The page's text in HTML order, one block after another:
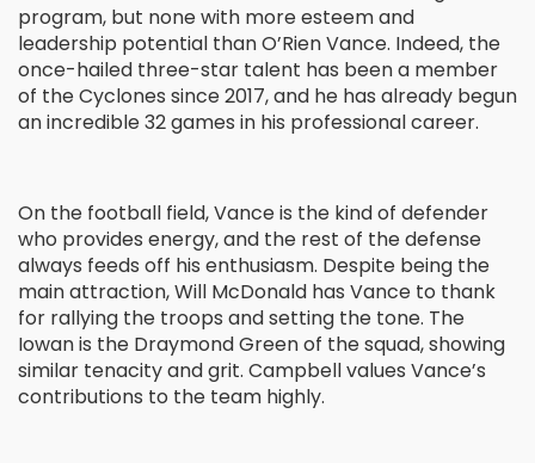
program, but none with more esteem and
leadership potential than O’Rien Vance. Indeed, the
once-hailed three-star talent has been a member
of the Cyclones since 2017, and he has already begun
an incredible 32 games in his professional career.
On the football field, Vance is the kind of defender
who provides energy, and the rest of the defense
always feeds off his enthusiasm. Despite being the
main attraction, Will McDonald has Vance to thank
for rallying the troops and setting the tone. The
Iowan is the Draymond Green of the squad, showing
similar tenacity and grit. Campbell values Vance’s
contributions to the team highly.